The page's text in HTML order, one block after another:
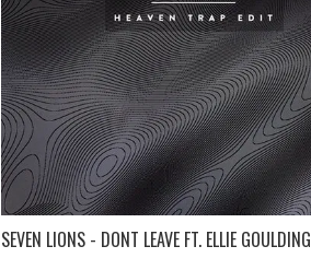
SEVEN LIONS - DONT LEAVE FT. ELLIE GOULDING